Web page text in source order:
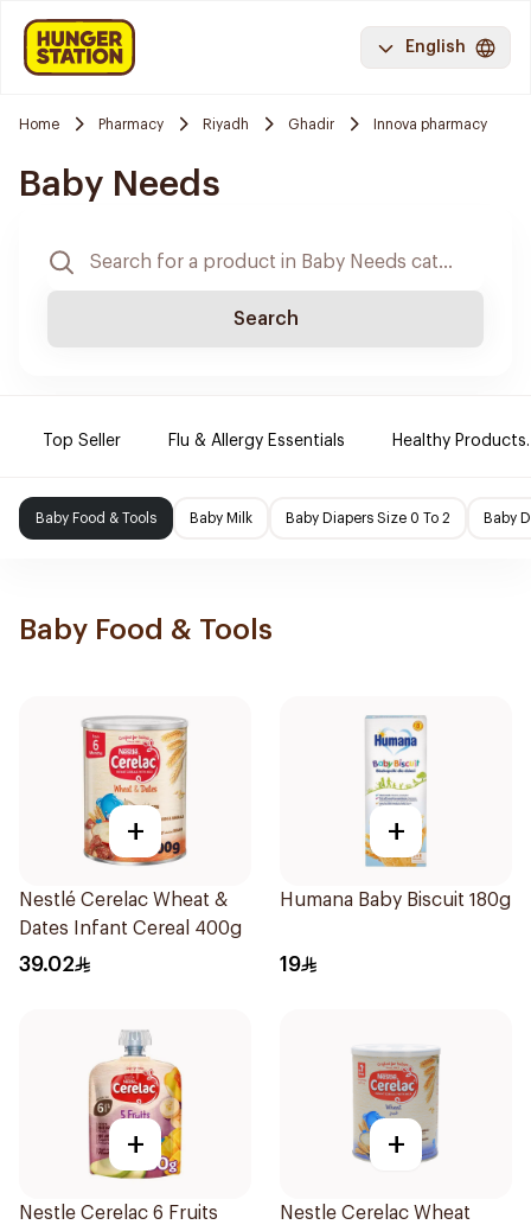
English
Home Pharmacy Riyadh Ghadir Innova pharmacy
Baby Needs
Search
Top Seller Flu & Allergy Essentials Healthy Products.
Baby Food & Tools Baby Milk Baby Diapers Size 0 To 2 Baby
Baby Food & Tools
+
Nestlé Cerelac Wheat &
Dates Infant Cereal 400g
39.02
+
Humana Baby Biscuit 180g
19
+
Nestle Cerelac 6 Fruits
+
Nestle Cerelac Wheat